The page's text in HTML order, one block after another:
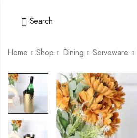
Search
Home Shop Dining Serveware